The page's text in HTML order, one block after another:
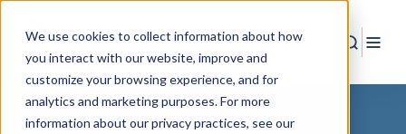
We use cookies to collect information about how
you interact with our website, improve and
customize your browsing experience, and for
analytics and marketing purposes. For more
information about our privacy practices, see our
Search